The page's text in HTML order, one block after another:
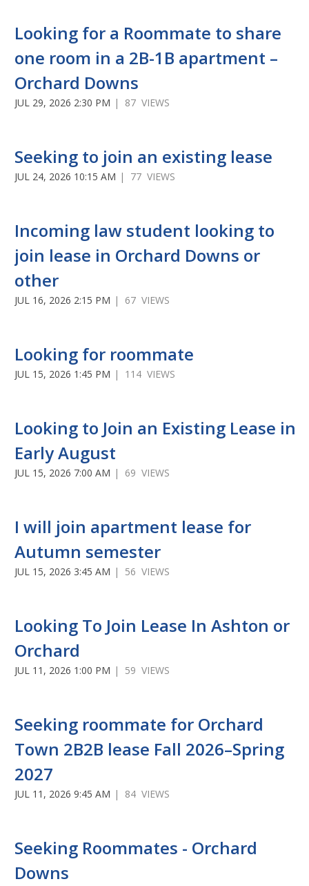
Looking for a Roommate to share
one room in a 2B-1B apartment –
Orchard Downs
JUL 29, 2026 2:30 PM | 87 VIEWS
Seeking to join an existing lease
JUL 24, 2026 10:15 AM | 77 VIEWS
Incoming law student looking to
join lease in Orchard Downs or
other
JUL 16, 2026 2:15 PM | 67 VIEWS
Looking for roommate
JUL 15, 2026 1:45 PM | 114 VIEWS
Looking to Join an Existing Lease in
Early August
JUL 15, 2026 7:00 AM | 69 VIEWS
I will join apartment lease for
Autumn semester
JUL 15, 2026 3:45 AM | 56 VIEWS
Looking To Join Lease In Ashton or
Orchard
JUL 11, 2026 1:00 PM | 59 VIEWS
Seeking roommate for Orchard
Town 2B2B lease Fall 2026–Spring
2027
JUL 11, 2026 9:45 AM | 84 VIEWS
Seeking Roommates - Orchard
Downs